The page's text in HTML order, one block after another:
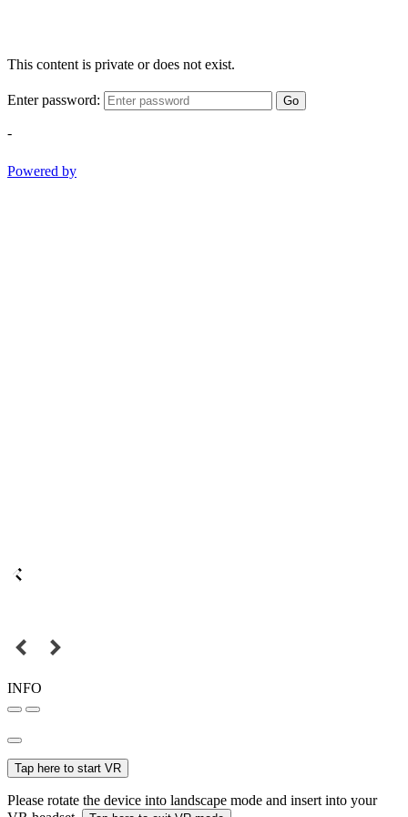
This content is private or does not exist.
Enter password: Go
-
Powered by
INFO
Tap here to start VR
Please rotate the device into landscape mode and insert into your